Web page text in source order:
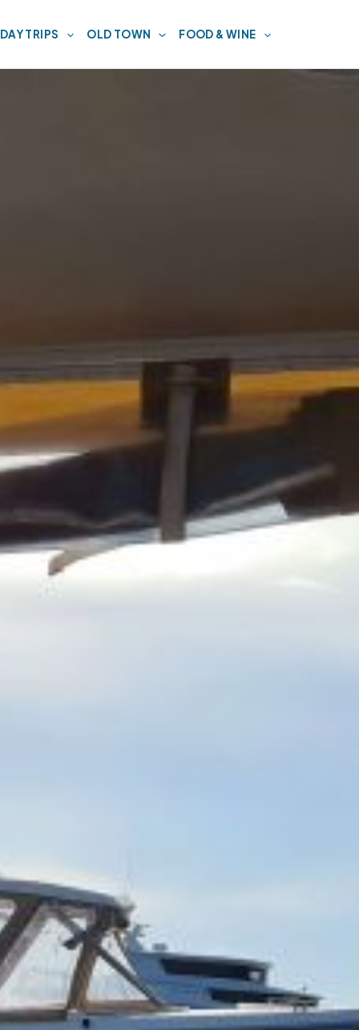
DAY TRIPS OLD TOWN FOOD & WINE